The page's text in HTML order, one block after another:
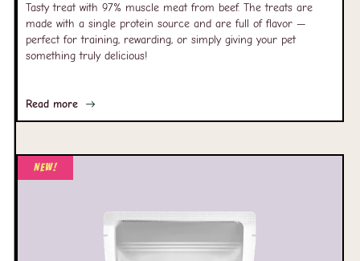
Tasty treat with 97% muscle meat from beef. The treats are
made with a single protein source and are full of flavor —
perfect for training, rewarding, or simply giving your pet
something truly delicious!
Read more
New!